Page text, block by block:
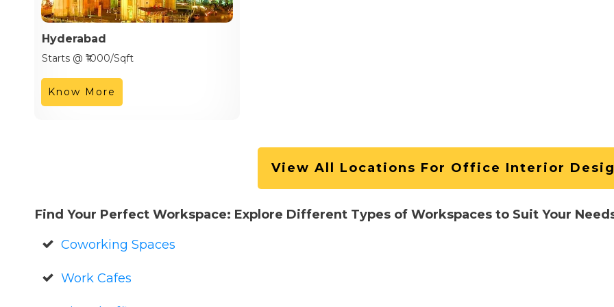
Hyderabad
Starts @ ₹1000/Sqft
Know More
View All Locations For Office Interior
Find Your Perfect Workspace: Explore Different Types of Workspaces to Suit Your
Coworking Spaces
Work Cafes